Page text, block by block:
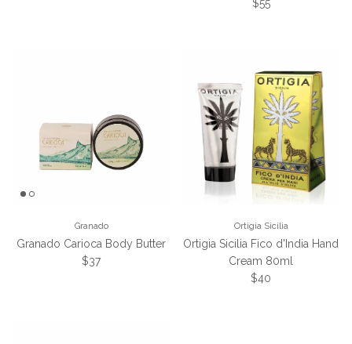
$55
Granado
Granado Carioca Body Butter
Regular price
$37
Ortigia Sicilia
Ortigia Sicilia Fico d'India Hand
Cream 80ml
Regular price
$40